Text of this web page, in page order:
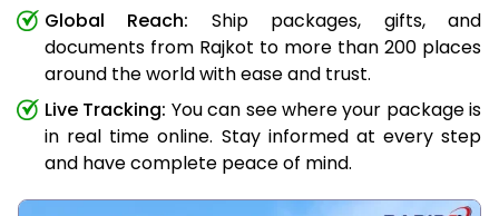
Global Reach: Ship packages, gifts, and
documents from Rajkot to more than 200 places
around the world with ease and trust.
Live Tracking: You can see where your package is
in real time online. Stay informed at every step
and have complete peace of mind.